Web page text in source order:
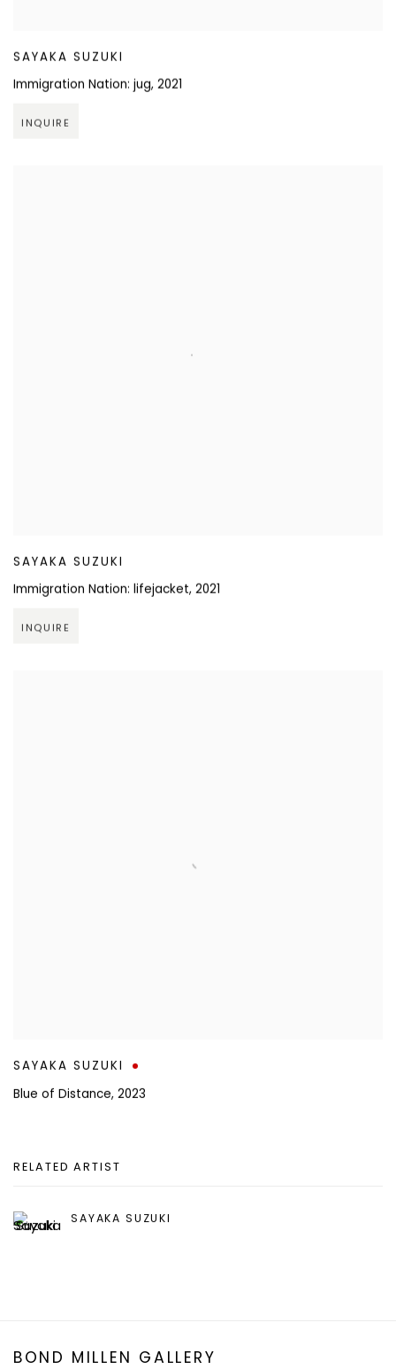
SAYAKA SUZUKI
Immigration Nation: jug, 2021
INQUIRE
SAYAKA SUZUKI
Immigration Nation: lifejacket, 2021
INQUIRE
SAYAKA SUZUKI
Blue of Distance, 2023
RELATED ARTIST
SAYAKA SUZUKI
BOND MILLEN GALLERY